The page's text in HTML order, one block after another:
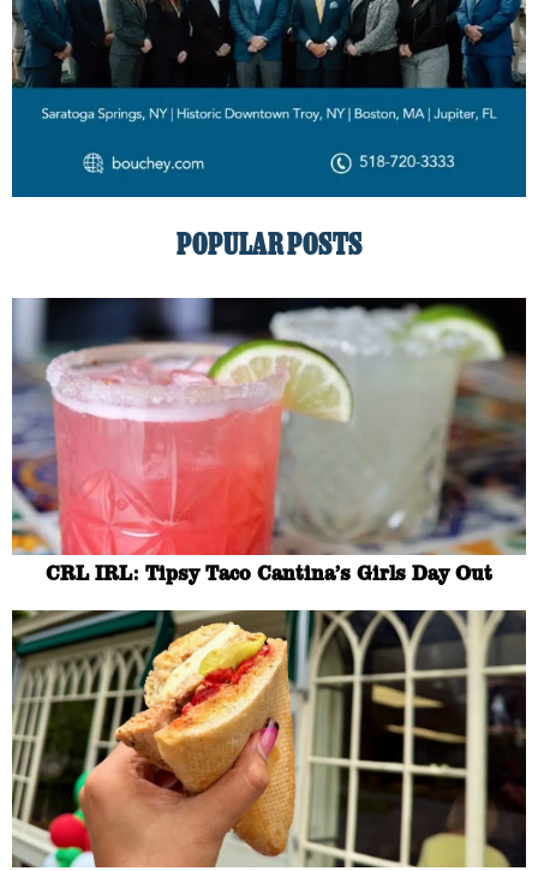
POPULAR POSTS
CRL IRL: Tipsy Taco Cantina’s Girls Day Out